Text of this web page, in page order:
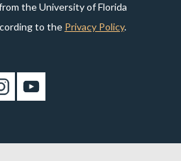
the University of Florida
to the Privacy Policy.